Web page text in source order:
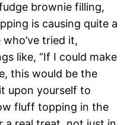
brownie filling,
is causing quite a
tried it,
like, “If I could make
this would be the
upon yourself to
fluff topping in the